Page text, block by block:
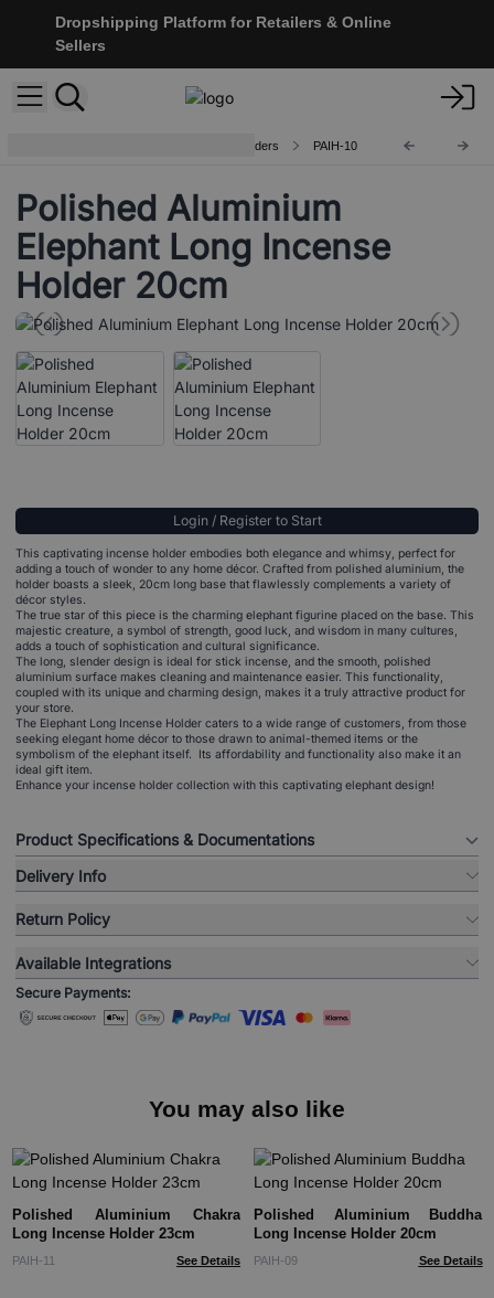
Dropshipping Platform for Retailers & Online
Sellers
Handcrafted Aluminium Incense Holders PAIH-10
Polished Aluminium
Elephant Long Incense
Holder 20cm
Login / Register to Start
This captivating incense holder embodies both elegance and whimsy, perfect for
adding a touch of wonder to any home décor. Crafted from polished aluminium, the
holder boasts a sleek, 20cm long base that flawlessly complements a variety of
décor styles.
The true star of this piece is the charming elephant figurine placed on the base. This
majestic creature, a symbol of strength, good luck, and wisdom in many cultures,
adds a touch of sophistication and cultural significance.
The long, slender design is ideal for stick incense, and the smooth, polished
aluminium surface makes cleaning and maintenance easier. This functionality,
coupled with its unique and charming design, makes it a truly attractive product for
your store.
The Elephant Long Incense Holder caters to a wide range of customers, from those
seeking elegant home décor to those drawn to animal-themed items or the
symbolism of the elephant itself. Its affordability and functionality also make it an
ideal gift item.
Enhance your incense holder collection with this captivating elephant design!
Product Specifications & Documentations
Delivery Info
Return Policy
Available Integrations
Secure Payments:
You may also like
Polished Aluminium Chakra
Long Incense Holder 23cm
PAIH-11 See Details
Polished Aluminium Buddha
Long Incense Holder 20cm
PAIH-09 See Details